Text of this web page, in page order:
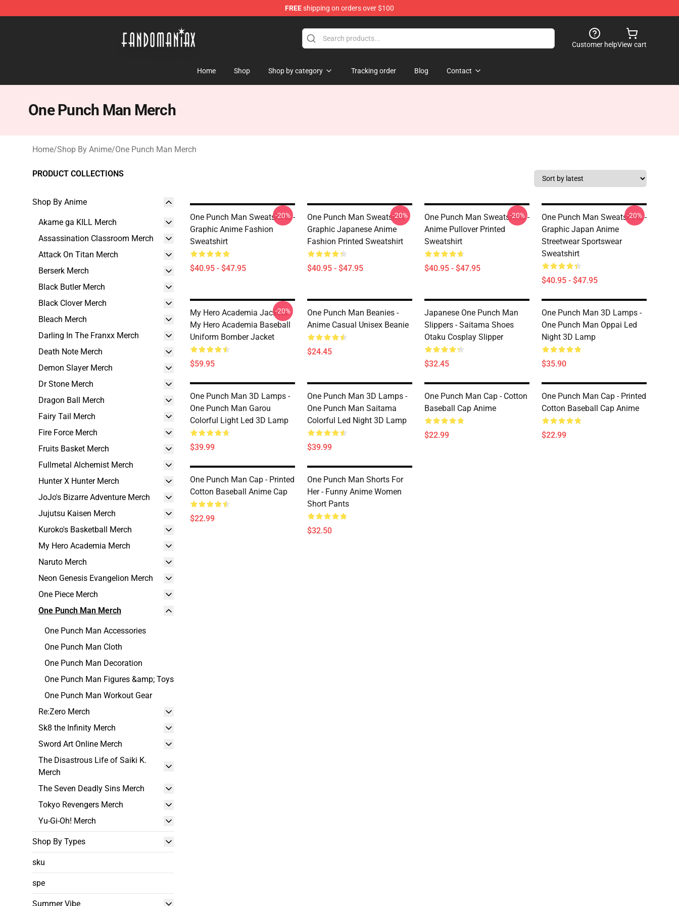
FREEshipping on orders over $100
Customer helpView cart
Home Shop Shop by category Tracking order Blog Contact
One Punch Man Merch
Home/Shop By Anime/One Punch Man Merch
PRODUCT COLLECTIONS
Shop By Anime
Akame ga KILL Merch
Assassination Classroom Merch
Attack On Titan Merch
Berserk Merch
Black Butler Merch
Black Clover Merch
Bleach Merch
Darling In The Franxx Merch
Death Note Merch
Demon Slayer Merch
Dr Stone Merch
Dragon Ball Merch
Fairy Tail Merch
Fire Force Merch
Fruits Basket Merch
Fullmetal Alchemist Merch
Hunter X Hunter Merch
JoJo's Bizarre Adventure Merch
Jujutsu Kaisen Merch
Kuroko's Basketball Merch
My Hero Academia Merch
Naruto Merch
Neon Genesis Evangelion Merch
One Piece Merch
One Punch Man Merch
One Punch Man Accessories
One Punch Man Cloth
One Punch Man Decoration
One Punch Man Figures &amp; Toys
One Punch Man Workout Gear
Re:Zero Merch
Sk8 the Infinity Merch
Sword Art Online Merch
The Disastrous Life of Saiki K.
Merch
The Seven Deadly Sins Merch
Tokyo Revengers Merch
Yu-Gi-Oh! Merch
Shop By Types
sku
spe
Summer Vibe
One Punch Man Sweatshirts -
Graphic Anime Fashion
Sweatshirt
$40.95 - $47.95
-20%
One Punch Man Sweatshirt -
Graphic Japanese Anime
Fashion Printed Sweatshirt
$40.95 - $47.95
-20%
One Punch Man Sweatshirts -
Anime Pullover Printed
Sweatshirt
$40.95 - $47.95
-20%
One Punch Man Sweatshirts -
Graphic Japan Anime
Streetwear Sportswear
Sweatshirt
$40.95 - $47.95
-20%
My Hero Academia Jackets -
My Hero Academia Baseball
Uniform Bomber Jacket
$59.95
-20%
One Punch Man Beanies -
Anime Casual Unisex Beanie
$24.45
Japanese One Punch Man
Slippers - Saitama Shoes
Otaku Cosplay Slipper
$32.45
One Punch Man 3D Lamps -
One Punch Man Oppai Led
Night 3D Lamp
$35.90
One Punch Man 3D Lamps -
One Punch Man Garou
Colorful Light Led 3D Lamp
$39.99
One Punch Man 3D Lamps -
One Punch Man Saitama
Colorful Led Night 3D Lamp
$39.99
One Punch Man Cap - Cotton
Baseball Cap Anime
$22.99
One Punch Man Cap - Printed
Cotton Baseball Cap Anime
$22.99
One Punch Man Cap - Printed
Cotton Baseball Anime Cap
$22.99
One Punch Man Shorts For
Her - Funny Anime Women
Short Pants
$32.50